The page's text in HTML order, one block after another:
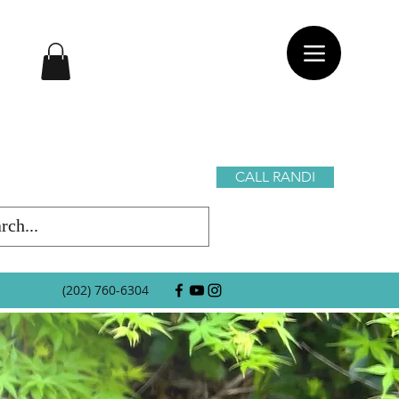
CALL RANDI
(202) 760-6304